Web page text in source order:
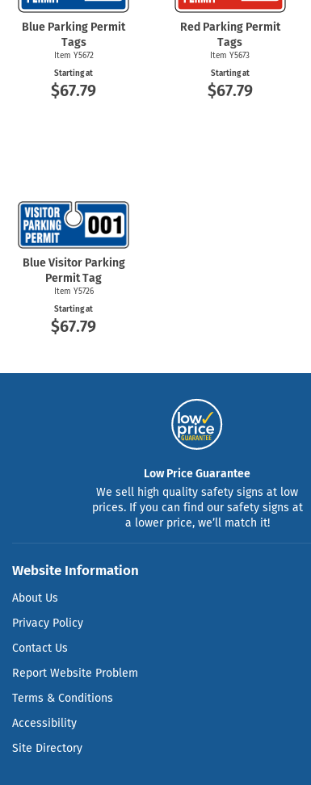
Blue Parking Permit
Tags
Item Y5672
Starting at
$67.79
Red Parking Permit
Tags
Item Y5673
Starting at
$67.79
Blue Visitor Parking
Permit Tag
Item Y5726
Starting at
$67.79
Low Price Guarantee
We sell high quality safety signs at low
prices. If you can find our safety signs at
a lower price, we’ll match it!
Website Information
About Us
Privacy Policy
Contact Us
Report Website Problem
Terms & Conditions
Accessibility
Site Directory